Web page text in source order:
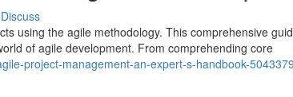
Discuss
using the agile methodology. This comprehensive
of agile development. From comprehending core
project-management-an-expert-s-handbook-